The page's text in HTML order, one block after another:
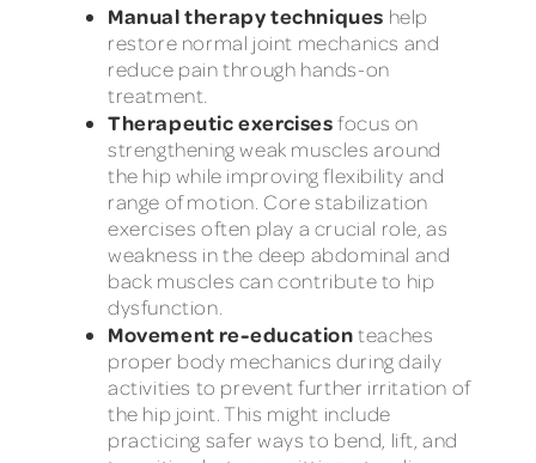
Manual therapy techniques help
restore normal joint mechanics and
reduce pain through hands-on
treatment.
Therapeutic exercisesfocus on
strengthening weak muscles around
the hip while improving flexibility and
range of motion. Core stabilization
exercises often play a crucial role, as
weakness in the deep abdominal and
back muscles can contribute to hip
dysfunction.
Movement re-educationteaches
proper body mechanics during daily
activities to prevent further irritation of
the hip joint. This might include
practicing safer ways to bend, lift, and